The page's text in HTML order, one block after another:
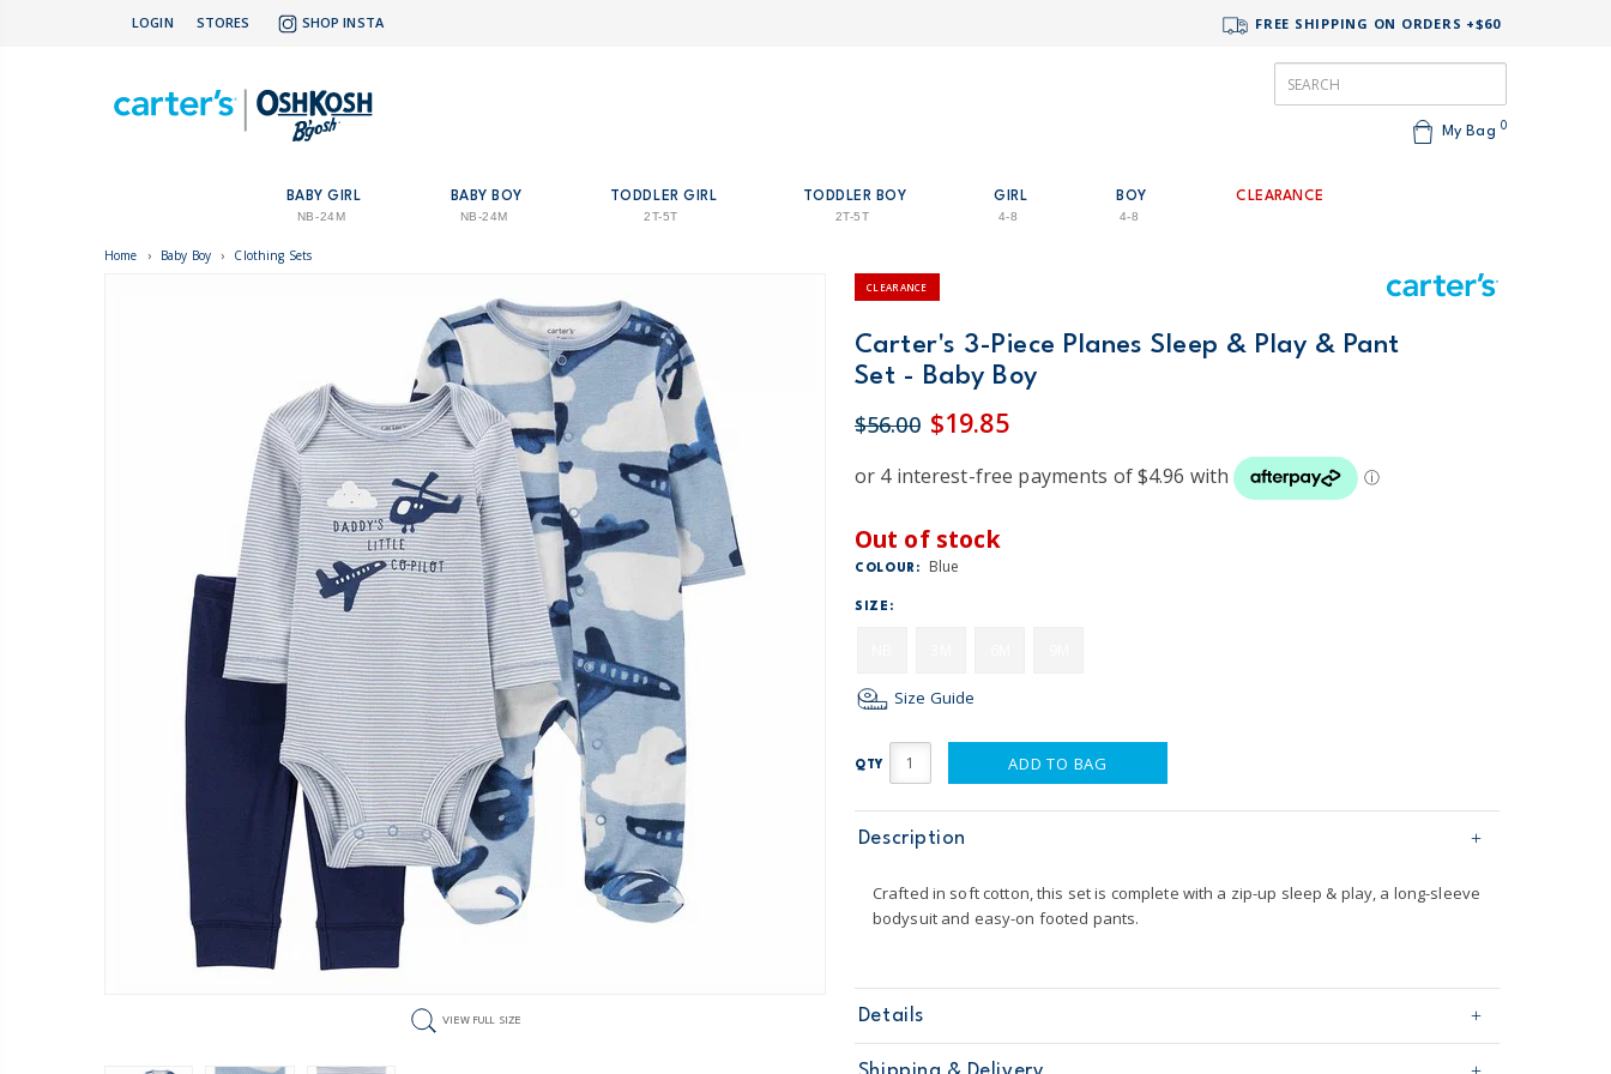
LOGIN STORES SHOP INSTA FREE SHIPPING ON ORDERS +$60
My Bag 0
BABY GIRL
NB-24M
BABY BOY
NB-24M
TODDLER GIRL
2T-5T
TODDLER BOY
2T-5T
GIRL
4-8
BOY
4-8
CLEARANCE
Home › Baby Boy › Clothing Sets
VIEW FULL SIZE
CLEARANCE
Carter's 3-Piece Planes Sleep & Play & Pant
Set - Baby Boy
$56.00 $19.85
Out of stock
COLOUR: Blue
SIZE:
Size Guide
QTY ADD TO BAG
Description
Crafted in soft cotton, this set is complete with a zip-up sleep & play, a long-sleeve
bodysuit and easy-on footed pants.
Details
Sku
1O015410